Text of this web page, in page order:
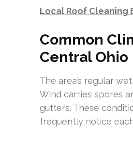
Local Roof Cleaning
Common
Central Ohio
The area’s regular
Wind carries spores
gutters. These
frequently notice